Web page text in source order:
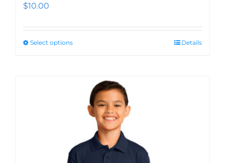
$10.00
Select options Details